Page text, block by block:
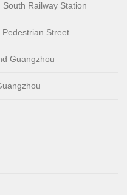
Railway Station
Street
Guangzhou